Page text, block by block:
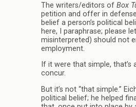
The writers/editors of Box
petition and offer in
belief a person’s political
here, I paraphrase; please
misinterpreted) should not
employment.
If it were that simple,
concur.
But it’s not “that simple.”
political belief; he helped